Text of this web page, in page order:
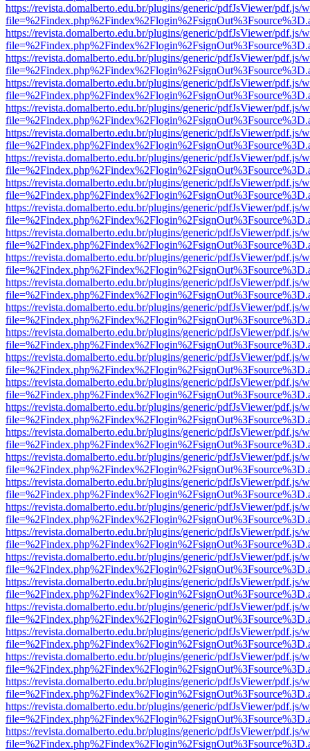
https://revista.domalberto.edu.br/plugins/generic/pdfJsViewer/pdf.js/
https://revista.domalberto.edu.br/plugins/generic/pdfJsViewer/pdf.js/
https://revista.domalberto.edu.br/plugins/generic/pdfJsViewer/pdf.js/
https://revista.domalberto.edu.br/plugins/generic/pdfJsViewer/pdf.js/
https://revista.domalberto.edu.br/plugins/generic/pdfJsViewer/pdf.js/
https://revista.domalberto.edu.br/plugins/generic/pdfJsViewer/pdf.js/
https://revista.domalberto.edu.br/plugins/generic/pdfJsViewer/pdf.js/
https://revista.domalberto.edu.br/plugins/generic/pdfJsViewer/pdf.js/
https://revista.domalberto.edu.br/plugins/generic/pdfJsViewer/pdf.js/
https://revista.domalberto.edu.br/plugins/generic/pdfJsViewer/pdf.js/
https://revista.domalberto.edu.br/plugins/generic/pdfJsViewer/pdf.js/
https://revista.domalberto.edu.br/plugins/generic/pdfJsViewer/pdf.js/
https://revista.domalberto.edu.br/plugins/generic/pdfJsViewer/pdf.js/
https://revista.domalberto.edu.br/plugins/generic/pdfJsViewer/pdf.js/
https://revista.domalberto.edu.br/plugins/generic/pdfJsViewer/pdf.js/
https://revista.domalberto.edu.br/plugins/generic/pdfJsViewer/pdf.js/
https://revista.domalberto.edu.br/plugins/generic/pdfJsViewer/pdf.js/
https://revista.domalberto.edu.br/plugins/generic/pdfJsViewer/pdf.js/
https://revista.domalberto.edu.br/plugins/generic/pdfJsViewer/pdf.js/
https://revista.domalberto.edu.br/plugins/generic/pdfJsViewer/pdf.js/
https://revista.domalberto.edu.br/plugins/generic/pdfJsViewer/pdf.js/
https://revista.domalberto.edu.br/plugins/generic/pdfJsViewer/pdf.js/
https://revista.domalberto.edu.br/plugins/generic/pdfJsViewer/pdf.js/
https://revista.domalberto.edu.br/plugins/generic/pdfJsViewer/pdf.js/
https://revista.domalberto.edu.br/plugins/generic/pdfJsViewer/pdf.js/
https://revista.domalberto.edu.br/plugins/generic/pdfJsViewer/pdf.js/
https://revista.domalberto.edu.br/plugins/generic/pdfJsViewer/pdf.js/
https://revista.domalberto.edu.br/plugins/generic/pdfJsViewer/pdf.js/
https://revista.domalberto.edu.br/plugins/generic/pdfJsViewer/pdf.js/
https://revista.domalberto.edu.br/plugins/generic/pdfJsViewer/pdf.js/